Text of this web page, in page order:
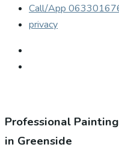
Call/App
privacy
Professional
in Greenside